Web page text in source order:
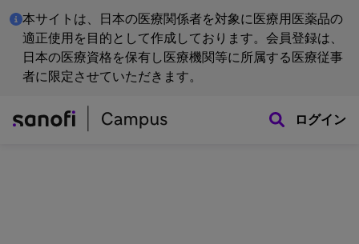
本サイトは、日本の医療関係者を対象に医療用医薬品の
適正使用を目的として作成しております。会員登録は、
日本の医療資格を保有し医療機関等に所属する医療従事
者に限定させていただきます。
ログイン